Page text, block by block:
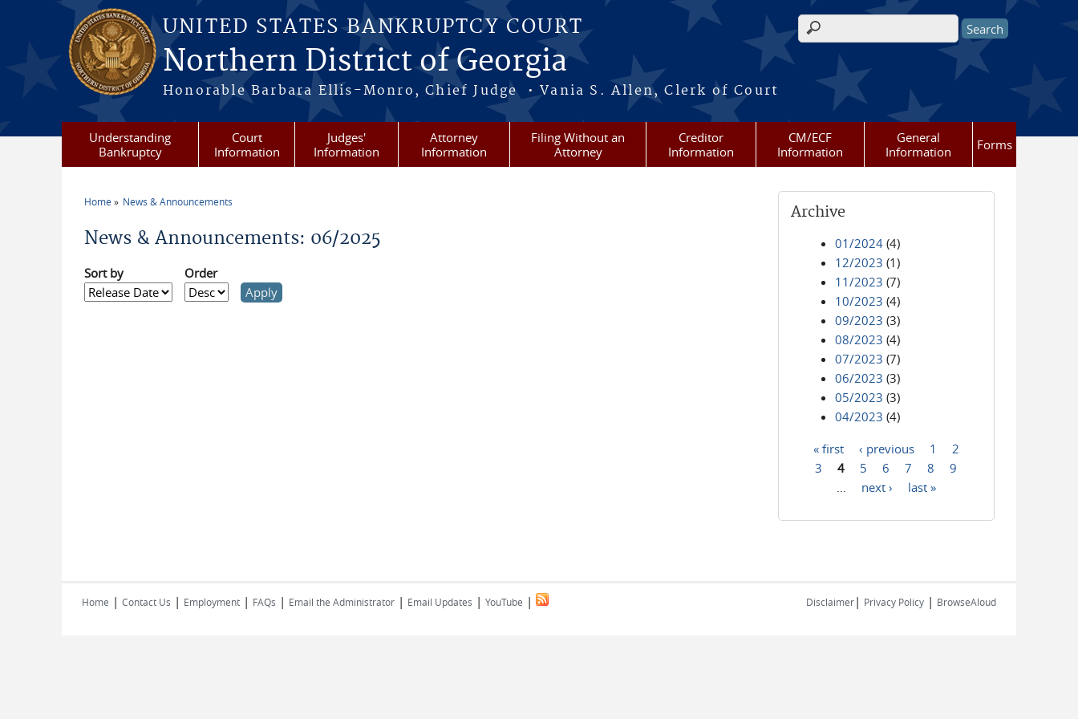
Skip to main content
UNITED STATES BANKRUPTCY COURT
Northern District of Georgia
Honorable Barbara Ellis-Monro, Chief Judge • Vania S. Allen, Clerk of Court
Search form
Understanding
Bankruptcy
Court
Information
Judges'
Information
Attorney
Information
Filing Without an
Attorney
Creditor
Information
CM/ECF
Information
General
Information
Forms
Home News & Announcements
News & Announcements: 06/2025
Sort by Order
Archive
01/2024 (4)
12/2023 (1)
11/2023 (7)
10/2023 (4)
09/2023 (3)
08/2023 (4)
07/2023 (7)
06/2023 (3)
05/2023 (3)
04/2023 (4)
Pages
« first ‹ previous 1
2
3
4 5 6 7 8
9
next › last »
Home | Contact Us | Employment | FAQs | Email the Administrator | Email Updates | YouTube | Disclaimer| Privacy Policy | BrowseAloud